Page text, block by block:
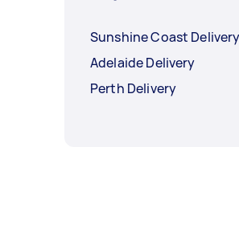
Sunshine Coast Delivery
Adelaide Delivery
Perth Delivery